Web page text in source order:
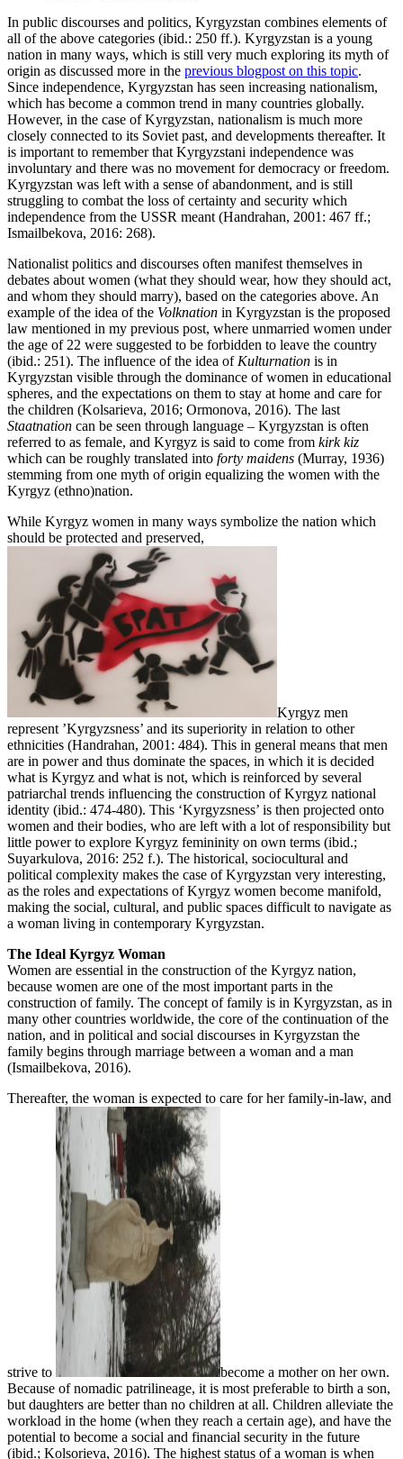
In public discourses and politics, Kyrgyzstan combines elements of
all of the above categories (ibid.: 250 ff.). Kyrgyzstan is a young
nation in many ways, which is still very much exploring its myth of
origin as discussed more in the previous blogpost on this topic.
Since independence, Kyrgyzstan has seen increasing nationalism,
which has become a common trend in many countries globally.
However, in the case of Kyrgyzstan, nationalism is much more
closely connected to its Soviet past, and developments thereafter. It
is important to remember that Kyrgyzstani independence was
involuntary and there was no movement for democracy or freedom.
Kyrgyzstan was left with a sense of abandonment, and is still
struggling to combat the loss of certainty and security which
independence from the USSR meant (Handrahan, 2001: 467 ff.;
Ismailbekova, 2016: 268).
Nationalist politics and discourses often manifest themselves in
debates about women (what they should wear, how they should act,
and whom they should marry), based on the categories above. An
example of the idea of the Volknation in Kyrgyzstan is the proposed
law mentioned in my previous post, where unmarried women under
the age of 22 were suggested to be forbidden to leave the country
(ibid.: 251). The influence of the idea of Kulturnation is in
Kyrgyzstan visible through the dominance of women in educational
spheres, and the expectations on them to stay at home and care for
the children (Kolsarieva, 2016; Ormonova, 2016). The last
Staatnation can be seen through language – Kyrgyzstan is often
referred to as female, and Kyrgyz is said to come from kirk kiz
which can be roughly translated into forty maidens (Murray, 1936)
stemming from one myth of origin equalizing the women with the
Kyrgyz (ethno)nation.
While Kyrgyz women in many ways symbolize the nation which
should be protected and preserved,
Kyrgyz men
represent ’Kyrgyzsness’ and its superiority in relation to other
ethnicities (Handrahan, 2001: 484). This in general means that men
are in power and thus dominate the spaces, in which it is decided
what is Kyrgyz and what is not, which is reinforced by several
patriarchal trends influencing the construction of Kyrgyz national
identity (ibid.: 474-480). This ‘Kyrgyzsness’ is then projected onto
women and their bodies, who are left with a lot of responsibility but
little power to explore Kyrgyz femininity on own terms (ibid.;
Suyarkulova, 2016: 252 f.). The historical, sociocultural and
political complexity makes the case of Kyrgyzstan very interesting,
as the roles and expectations of Kyrgyz women become manifold,
making the social, cultural, and public spaces difficult to navigate as
a woman living in contemporary Kyrgyzstan.
The Ideal Kyrgyz Woman
Women are essential in the construction of the Kyrgyz nation,
because women are one of the most important parts in the
construction of family. The concept of family is in Kyrgyzstan, as in
many other countries worldwide, the core of the continuation of the
nation, and in political and social discourses in Kyrgyzstan the
family begins through marriage between a woman and a man
(Ismailbekova, 2016).
Thereafter, the woman is expected to care for her family-in-law, and
strive to
become a mother on her own.
Because of nomadic patrilineage, it is most preferable to birth a son,
but daughters are better than no children at all. Children alleviate the
workload in the home (when they reach a certain age), and have the
potential to become a social and financial security in the future
(ibid.; Kolsorieva, 2016). The highest status of a woman is when